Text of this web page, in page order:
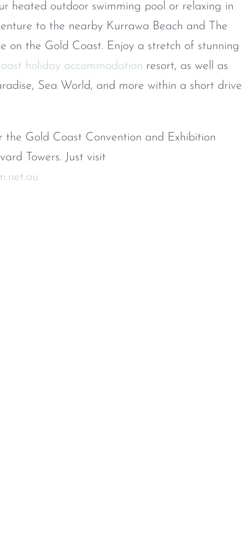
heated outdoor swimming pool or relaxing in
to the nearby Kurrawa Beach and The
on the Gold Coast. Enjoy a stretch of stunning
holiday accommodation resort, as well as
Sea World, and more within a short drive
the Gold Coast Convention and Exhibition
Towers. Just visit